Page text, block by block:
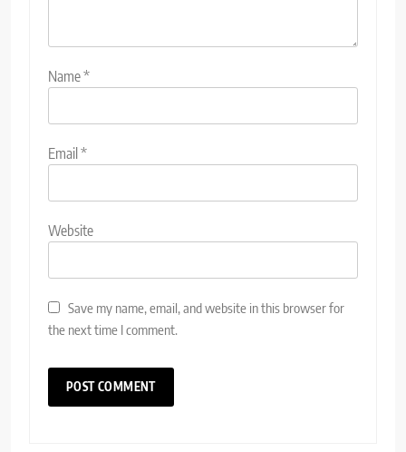
Name*
Email *
Website
Save my name, email, and website in this browser for
the next time I comment.